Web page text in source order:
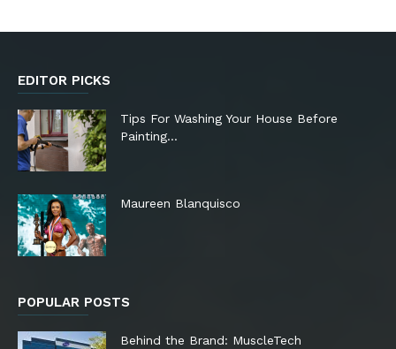
EDITOR PICKS
Tips For Washing Your House Before
Painting…
Maureen Blanquisco
POPULAR POSTS
Behind the Brand: MuscleTech